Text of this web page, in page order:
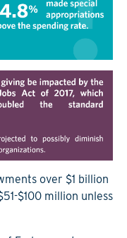
over $1 billion
$100 million unless